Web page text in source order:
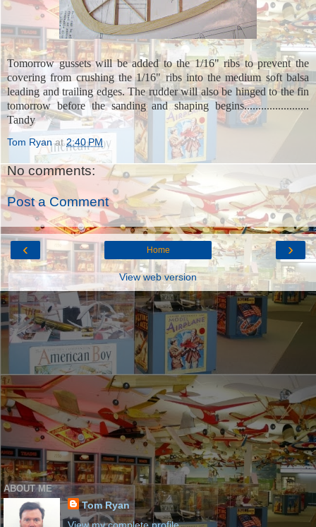
Tomorrow gussets will be added to the 1/16" ribs to prevent the
covering from crushing the 1/16" ribs into the medium soft balsa
leading and trailing edges. The rudder will also be hinged to the fin
tomorrow before the sanding and shaping begins.......................
Tandy
Tom Ryan at2:40 PM
No comments:
Post a Comment
‹ ›
Home
View web version
ABOUT ME
Tom Ryan
View my complete profile